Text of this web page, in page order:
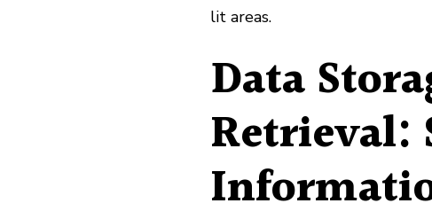
lit areas.
Data
Retrieval: